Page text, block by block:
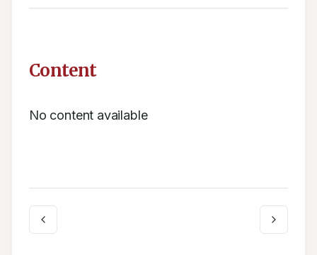
Content
No content available